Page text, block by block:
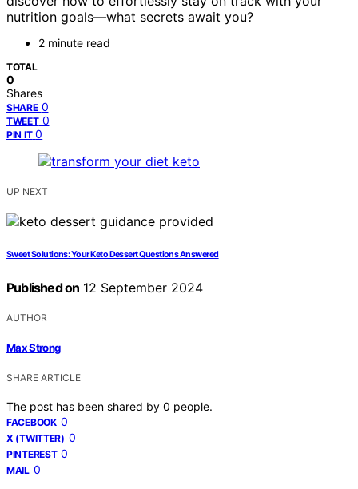
nutrition goals—what secrets await you?
2 minute read
TOTAL
0
Shares
SHARE 0
TWEET 0
PIN IT 0
UP NEXT
Sweet Solutions: Your Keto Dessert Questions Answered
Published on 12 September 2024
AUTHOR
Max Strong
SHARE ARTICLE
The post has been shared by 0 people.
FACEBOOK 0
X (TWITTER) 0
PINTEREST 0
MAIL 0